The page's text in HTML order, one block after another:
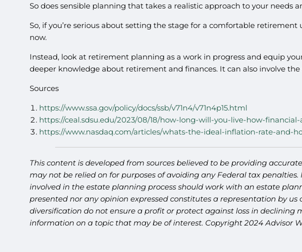
So does sensible planning that takes a realistic approach to your needs
So, if you’re serious about setting the stage for a comfortable
now.
Instead, look at retirement planning as a work in progress and equip
deeper knowledge about retirement and finances. It can also involve
Sources
https://www.ssa.gov/policy/docs/ssb/v71n4/v71n4p15.html
https://ceal.sdsu.edu/2023/08/18/how-long-will-you-live-how-
https://www.nasdaq.com/articles/whats-the-ideal-inflation-rate-and-
This content is developed from sources believed to be providing
may not be relied on for purposes of avoiding any Federal tax
involved in the estate planning process should work with an estate
presented nor any opinion expressed constitutes a representation by
diversification do not ensure a profit or protect against loss in declining
information on a topic that may be of interest. Copyright 2024 Advisor